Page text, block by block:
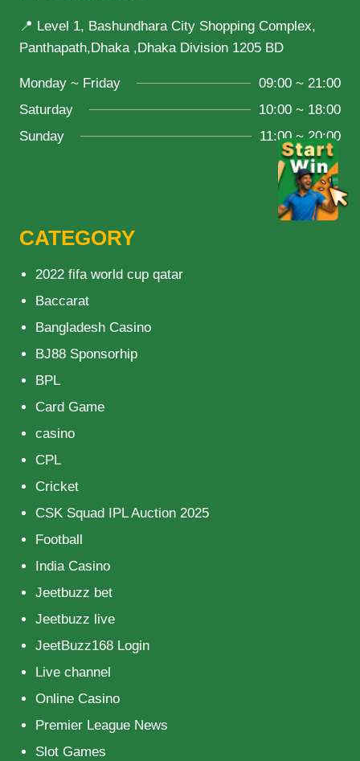
📍 Level 1, Bashundhara City Shopping Complex,
Panthapath,Dhaka ,Dhaka Division 1205 BD
Monday ~ Friday
09:00 ~ 21:00
Saturday
10:00 ~ 18:00
Sunday
11:00 ~ 20:00
CATEGORY
2022 fifa world cup qatar
Baccarat
Bangladesh Casino
BJ88 Sponsorhip
BPL
Card Game
casino
CPL
Cricket
CSK Squad IPL Auction 2025
Football
India Casino
Jeetbuzz bet
Jeetbuzz live
JeetBuzz168 Login
Live channel
Online Casino
Premier League News
Slot Games